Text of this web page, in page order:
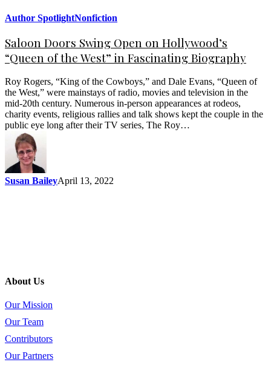
Author SpotlightNonfiction
Saloon Doors Swing Open on Hollywood’s
“Queen of the West” in Fascinating Biography
Roy Rogers, “King of the Cowboys,” and Dale Evans, “Queen of
the West,” were mainstays of radio, movies and television in the
mid-20th century. Numerous in-person appearances at rodeos,
charity events, religious rallies and talk shows kept the couple in the
public eye long after their TV series, The Roy…
Susan BaileyApril 13, 2022
About Us
Our Mission
Our Team
Contributors
Our Partners